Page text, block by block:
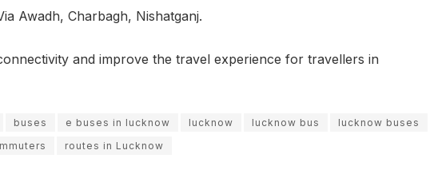
Awadh, Charbagh, Nishatganj.
and improve the travel experience for travellers in
buses e buses in lucknow lucknow lucknow bus
lucknow buses
routes in Lucknow